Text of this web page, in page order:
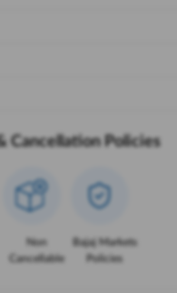
Cancellation Policies
Non
Cancellable
Bajaj Markets
Policies